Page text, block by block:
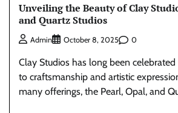
Unveiling the Beauty of Clay
and Quartz Studios
Admin October 8, 2025 0
Clay Studios has long been
to craftsmanship and artistic
many offerings, the Pearl, Opal, and